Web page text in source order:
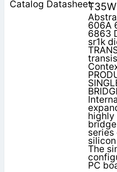
T35W
606A
6863
sr1k
highly
series
The
PC